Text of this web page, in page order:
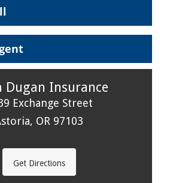
Dugan Insurance
Exchange Street
OR 97103
Get Directions